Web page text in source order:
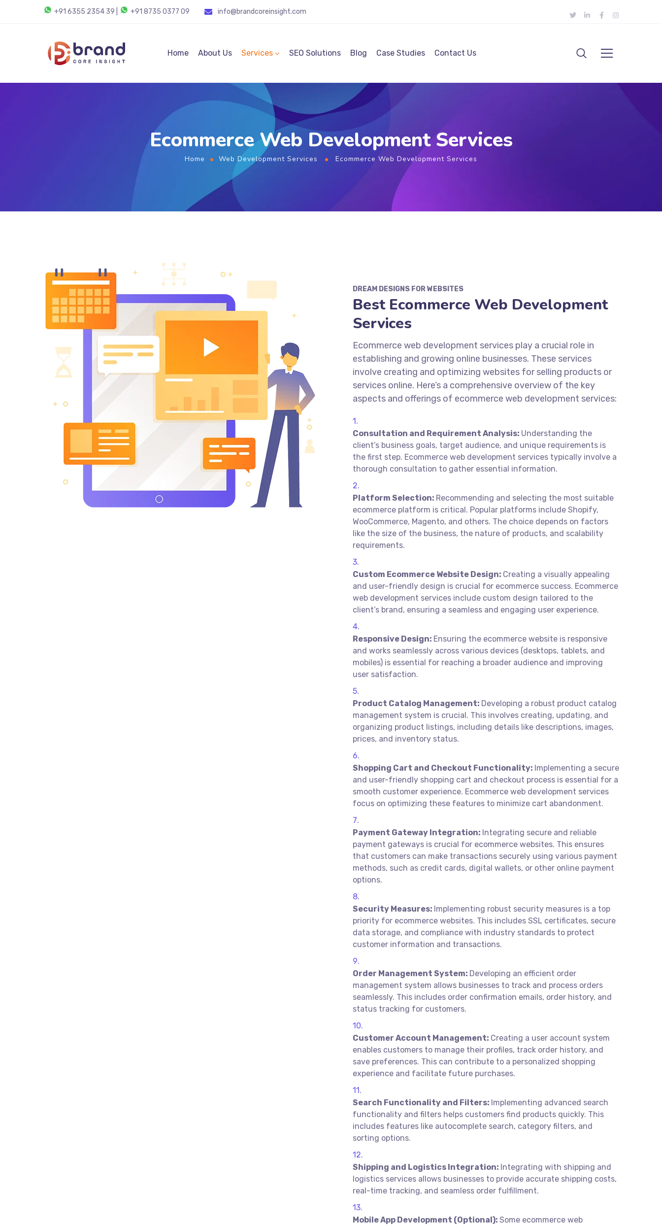
+91 6355 2354 39 +91 8735 0377 09 info@brandcoreinsight.com
Home About Us Services SEO Solutions Blog Case Studies Contact Us
Ecommerce Web Development Services
Home Web Development Services Ecommerce Web Development Services
DREAM DESIGNS FOR WEBSITES
Best Ecommerce Web Development
Services
Ecommerce web development services play a crucial role in
establishing and growing online businesses. These services
involve creating and optimizing websites for selling products or
services online. Here’s a comprehensive overview of the key
aspects and offerings of ecommerce web development services:
Consultation and Requirement Analysis: Understanding the
client’s business goals, target audience, and unique requirements is
the first step. Ecommerce web development services typically involve a
thorough consultation to gather essential information.
Platform Selection: Recommending and selecting the most suitable
ecommerce platform is critical. Popular platforms include Shopify,
WooCommerce, Magento, and others. The choice depends on factors
like the size of the business, the nature of products, and scalability
requirements.
Custom Ecommerce Website Design: Creating a visually appealing
and user-friendly design is crucial for ecommerce success. Ecommerce
web development services include custom design tailored to the
client’s brand, ensuring a seamless and engaging user experience.
Responsive Design: Ensuring the ecommerce website is responsive
and works seamlessly across various devices (desktops, tablets, and
mobiles) is essential for reaching a broader audience and improving
user satisfaction.
Product Catalog Management: Developing a robust product catalog
management system is crucial. This involves creating, updating, and
organizing product listings, including details like descriptions, images,
prices, and inventory status.
Shopping Cart and Checkout Functionality: Implementing a secure
and user-friendly shopping cart and checkout process is essential for a
smooth customer experience. Ecommerce web development services
focus on optimizing these features to minimize cart abandonment.
Payment Gateway Integration: Integrating secure and reliable
payment gateways is crucial for ecommerce websites. This ensures
that customers can make transactions securely using various payment
methods, such as credit cards, digital wallets, or other online payment
options.
Security Measures: Implementing robust security measures is a top
priority for ecommerce websites. This includes SSL certificates, secure
data storage, and compliance with industry standards to protect
customer information and transactions.
Order Management System: Developing an efficient order
management system allows businesses to track and process orders
seamlessly. This includes order confirmation emails, order history, and
status tracking for customers.
Customer Account Management: Creating a user account system
enables customers to manage their profiles, track order history, and
save preferences. This can contribute to a personalized shopping
experience and facilitate future purchases.
Search Functionality and Filters: Implementing advanced search
functionality and filters helps customers find products quickly. This
includes features like autocomplete search, category filters, and
sorting options.
Shipping and Logistics Integration: Integrating with shipping and
logistics services allows businesses to provide accurate shipping costs,
real-time tracking, and seamless order fulfillment.
Mobile App Development (Optional): Some ecommerce web